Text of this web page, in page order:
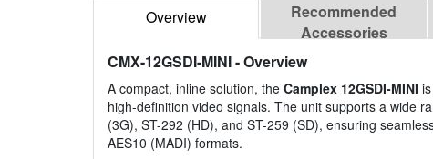
Overview
Recommended
Accessories
CMX-12GSDI-MINI- Overview
A compact, inline solution, the Camplex 12GSDI-MINI
high-definition video signals. The unit supports a wide
(3G), ST-292 (HD), and ST-259 (SD), ensuring
AES10 (MADI) formats.